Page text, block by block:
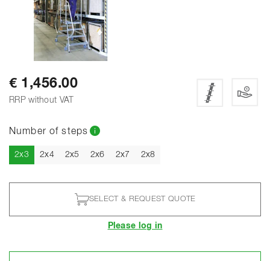
€ 1,456.00
RRP without VAT
Number of steps
2x3Current
2x4 2x5 2x6 2x7 2x8
SELECT & REQUEST QUOTE
Please log in